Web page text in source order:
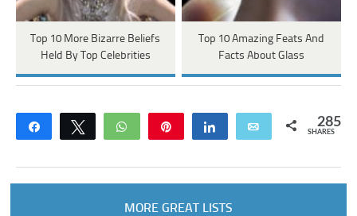
Top 10 More Bizarre Beliefs
Held By Top Celebrities
Top 10 Amazing Feats And
Facts About Glass
Share Tweet WhatsApp Share Email 285
SHARES
MORE GREAT LISTS